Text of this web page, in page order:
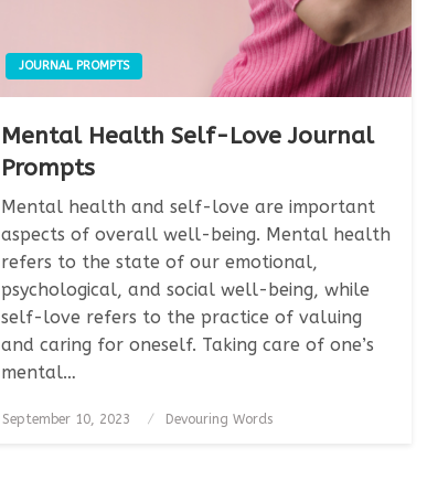
JOURNAL PROMPTS
Mental Health Self-Love Journal
Prompts
Mental health and self-love are important
aspects of overall well-being. Mental health
refers to the state of our emotional,
psychological, and social well-being, while
self-love refers to the practice of valuing
and caring for oneself. Taking care of one’s
mental…
Posted
on
September 10, 2023 Devouring Words